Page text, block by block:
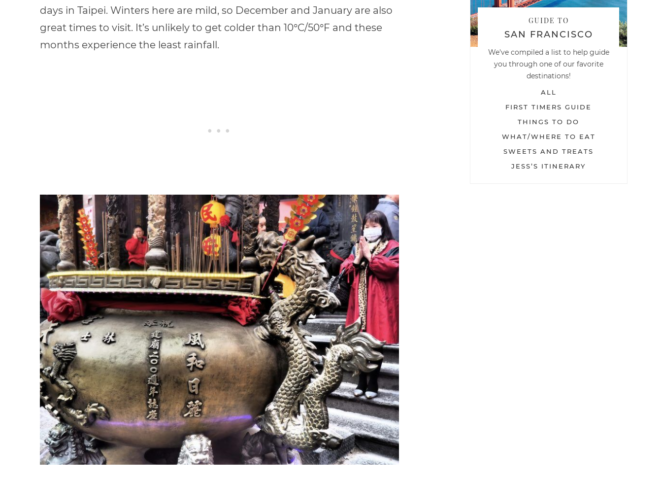
days in Taipei. Winters here are mild, so December and January are also
great times to visit. It’s unlikely to get colder than 10°C/50°F and these
months experience the least rainfall.
GUIDE TO
SAN FRANCISCO
We've compiled a list to help guide
you through one of our favorite
destinations!
ALL
FIRST TIMERS GUIDE
THINGS TO DO
WHAT/WHERE TO EAT
SWEETS AND TREATS
JESS’S ITINERARY